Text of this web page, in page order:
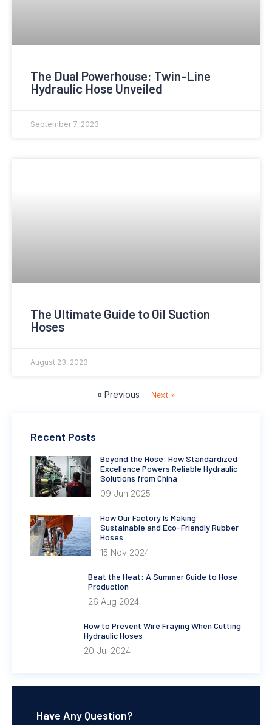
The Dual Powerhouse: Twin-Line
Hydraulic Hose Unveiled
September 7, 2023
The Ultimate Guide to Oil Suction
Hoses
August 23, 2023
« Previous Next »
Recent Posts
Beyond the Hose: How Standardized
Excellence Powers Reliable Hydraulic
Solutions from China
09 Jun 2025
How Our Factory Is Making
Sustainable and Eco-Friendly Rubber
Hoses
15 Nov 2024
Beat the Heat: A Summer Guide to Hose
Production
26 Aug 2024
How to Prevent Wire Fraying When Cutting
Hydraulic Hoses
20 Jul 2024
Have Any Question?